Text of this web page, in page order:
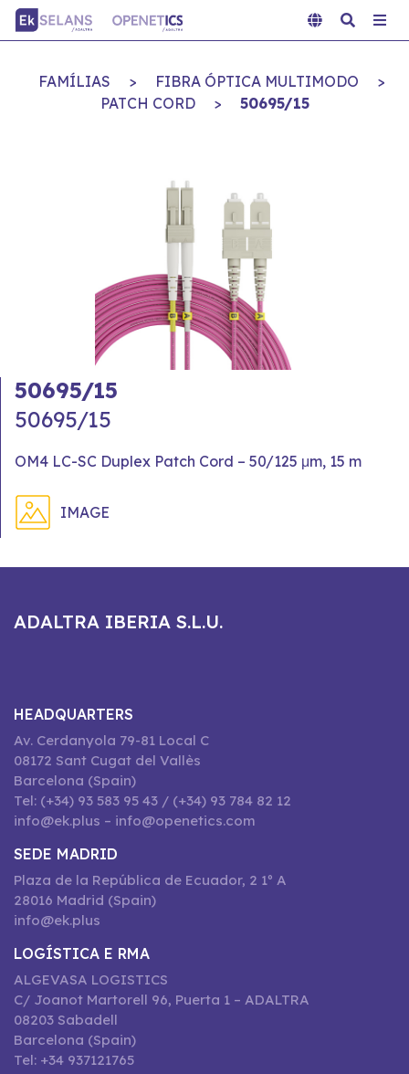
FAMÍLIAS > FIBRA ÓPTICA MULTIMODO
>
PATCH CORD
> 50695/15
50695/15
50695/15
OM4 LC-SC Duplex Patch Cord – 50/125 μm, 15 m
IMAGE
ADALTRA IBERIA S.L.U.
HEADQUARTERS
Av. Cerdanyola 79-81 Local C
08172 Sant Cugat del Vallès
Barcelona (Spain)
Tel: (+34) 93 583 95 43 / (+34) 93 784 82 12
info@ek.plus – info@openetics.com
SEDE MADRID
Plaza de la República de Ecuador, 2 1º A
28016 Madrid (Spain)
info@ek.plus
LOGÍSTICA E RMA
ALGEVASA LOGISTICS
C/ Joanot Martorell 96, Puerta 1 – ADALTRA
08203 Sabadell
Barcelona (Spain)
Tel: +34 937121765